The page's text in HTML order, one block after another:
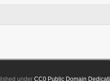
underCC0 Public Domain